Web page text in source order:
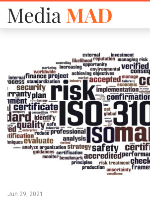
Jun 29, 2021